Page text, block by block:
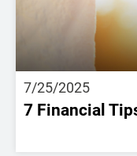
7/25/2025
7 Financial